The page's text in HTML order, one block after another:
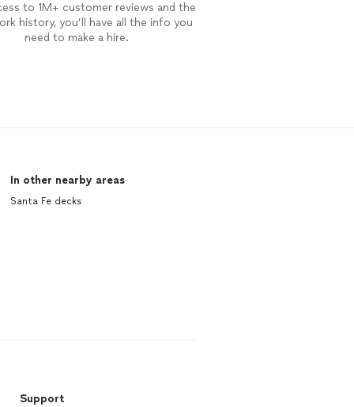
to 1M+ customer reviews and the
history, you’ll have all the info you
need to make a hire.
In other nearby areas
Santa Fe decks
Support